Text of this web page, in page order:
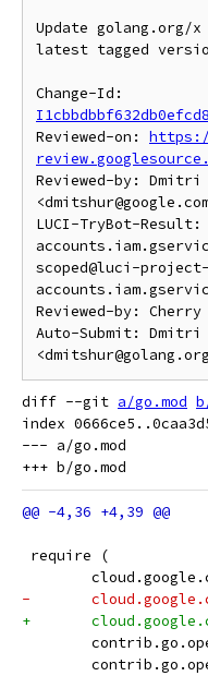
Update golang.org/
latest tagged
Reviewed-on:
Reviewed-by: Dmitri
LUCI-TryBot-
scoped@luci-project-
Reviewed-by: Cherry
Auto-Submit: Dmitri
diff --git a/go.mod
index
--- a/go.mod
require (
-
+